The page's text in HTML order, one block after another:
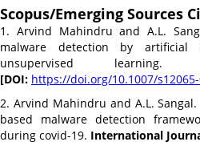
Scopus/Emerging Sources
1. Arvind Mahindru and A.L.
malware detection by
unsupervised learning.
[DOI: https://doi.org/10.1007/
2. Arvind Mahindru and A.L.
based malware detection
during covid-19. International